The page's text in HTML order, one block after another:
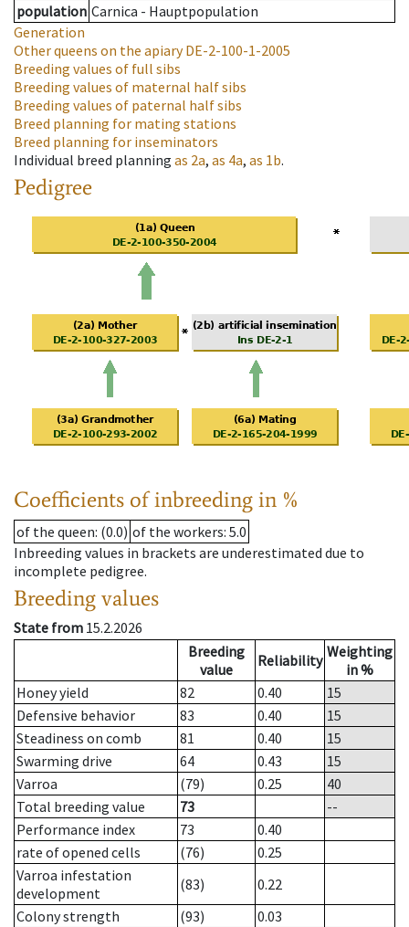
population Carnica - Hauptpopulation
Generation
Other queens on the apiaryDE-2-100-1-2005
Breeding values of full sibs
Breeding values of maternal half sibs
Breeding values of paternal half sibs
Breed planning for mating stations
Breed planning for inseminators
Individual breed planning as 2a, as 4a, as 1b.
Pedigree
Coefficients of inbreeding in %
of the queen: (0.0) of the workers: 5.0
Inbreeding values in brackets are underestimated due to
incomplete pedigree.
Breeding values
State from 15.2.2026
Breeding
value
Reliability Weighting
in %
Honey yield
82 0.40
15
Defensive behavior
83 0.40
15
Steadiness on comb
81 0.40
15
Swarming drive
64 0.43
15
Varroa
(79) 0.25
40
Total breeding value
73
--
Performance index
73
0.40
rate of opened cells
(76)
0.25
Varroa infestation
development
(83)
0.22
Colony strength
(93)
0.03